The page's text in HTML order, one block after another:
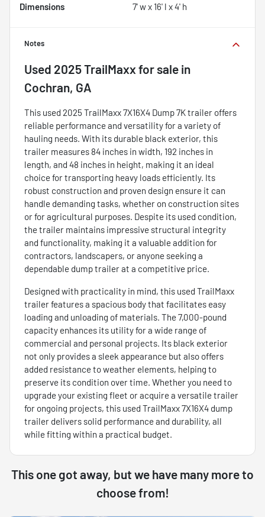
Dimensions 7' w x 16' l x 4' h
Notes
Used 2025 TrailMaxxfor sale in
Cochran, GA
This used 2025 TrailMaxx 7X16X4 Dump 7K trailer offers
reliable performance and versatility for a variety of
hauling needs. With its durable black exterior, this
trailer measures 84 inches in width, 192 inches in
length, and 48 inches in height, making it an ideal
choice for transporting heavy loads efficiently. Its
robust construction and proven design ensure it can
handle demanding tasks, whether on construction sites
or for agricultural purposes. Despite its used condition,
the trailer maintains impressive structural integrity
and functionality, making it a valuable addition for
contractors, landscapers, or anyone seeking a
dependable dump trailer at a competitive price.
Designed with practicality in mind, this used TrailMaxx
trailer features a spacious body that facilitates easy
loading and unloading of materials. The 7,000-pound
capacity enhances its utility for a wide range of
commercial and personal projects. Its black exterior
not only provides a sleek appearance but also offers
added resistance to weather elements, helping to
preserve its condition over time. Whether you need to
upgrade your existing fleet or acquire a versatile trailer
for ongoing projects, this used TrailMaxx 7X16X4 dump
trailer delivers solid performance and durability, all
while fitting within a practical budget.
This one got away, but we have many more to
choose from!